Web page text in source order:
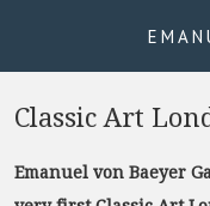
Classic Art
Emanuel von Baeyer